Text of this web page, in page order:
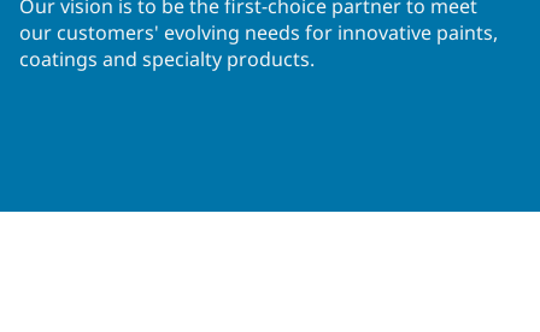
Our vision is to be the first-choice partner to meet
our customers' evolving needs for innovative paints,
coatings and specialty products.